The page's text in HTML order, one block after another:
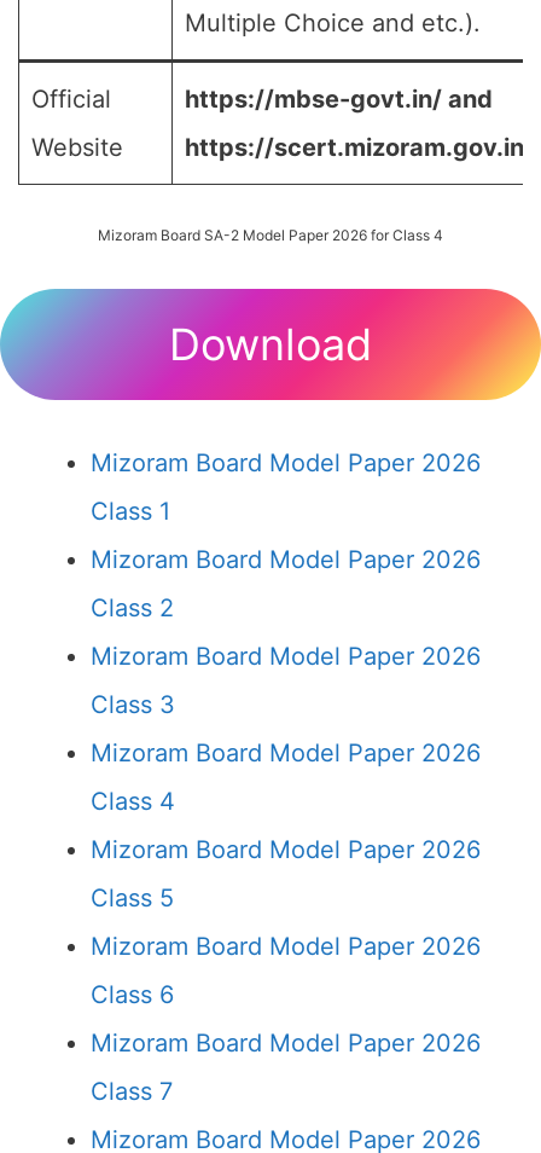
Multiple Choice and etc.).
Official
Website
https://mbse-govt.in/ and
https://scert.mizoram.gov.in/
Mizoram Board SA-2 Model Paper 2026 for Class 4
Download
Mizoram Board Model Paper 2026
Class 1
Mizoram Board Model Paper 2026
Class 2
Mizoram Board Model Paper 2026
Class 3
Mizoram Board Model Paper 2026
Class 4
Mizoram Board Model Paper 2026
Class 5
Mizoram Board Model Paper 2026
Class 6
Mizoram Board Model Paper 2026
Class 7
Mizoram Board Model Paper 2026